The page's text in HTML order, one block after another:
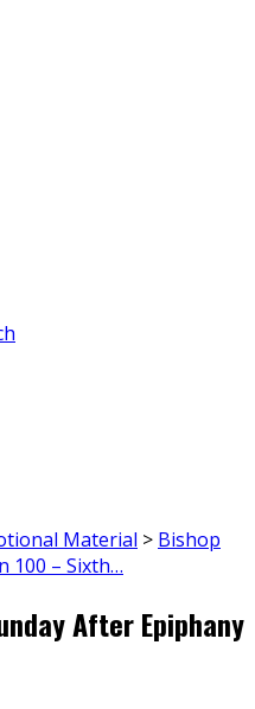
Material > Bishop
100 – Sixth…
After Epiphany